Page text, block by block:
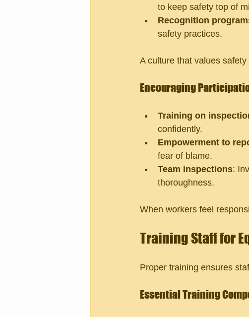
to keep safety top of
Recognition
safety practices.
A culture that values
Encouraging
Training on
confidently.
Empowerment to
fear of blame.
Team inspections:
thoroughness.
When workers feel
Training Staff for
Proper training ensures
Essential Training